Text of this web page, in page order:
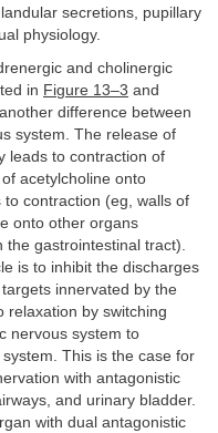
secretions, pupillary
physiology.
and cholinergic
in Figure 13–3 and
difference between
system. The release of
leads to contraction of
acetylcholine onto
contraction (eg, walls of
onto other organs
the gastrointestinal tract).
is to inhibit the discharges
innervated by the
relaxation by switching
nervous system to
This is the case for
with antagonistic
and urinary bladder.
with dual antagonistic